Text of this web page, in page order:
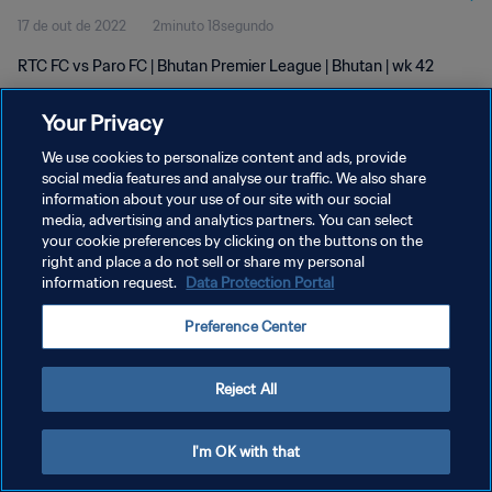
17 de out de 2022 2minuto 18segundo
RTC FC vs Paro FC | Bhutan Premier League | Bhutan | wk 42
POLÍTICA DE PRIVACIDADE
TERMOS DE SERVIÇO
ADMINISTRAR AS PREFERÊNCIAS DE COOKIES
Your Privacy
We use cookies to personalize content and ads, provide
social media features and analyse our traffic. We also share
information about your use of our site with our social
media, advertising and analytics partners. You can select
your cookie preferences by clicking on the buttons on the
right and place a do not sell or share my personal
information request. Data Protection Portal
Preference Center
Reject All
I'm OK with that